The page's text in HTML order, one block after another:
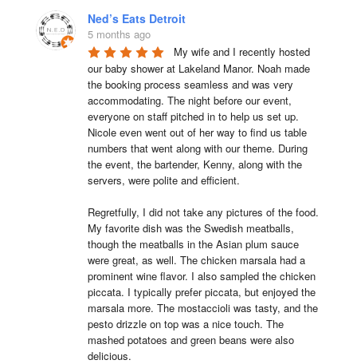
Ned’s Eats Detroit
5 months ago
My wife and I recently hosted
our baby shower at Lakeland Manor. Noah made
the booking process seamless and was very
accommodating. The night before our event,
everyone on staff pitched in to help us set up.
Nicole even went out of her way to find us table
numbers that went along with our theme. During
the event, the bartender, Kenny, along with the
servers, were polite and efficient.
Regretfully, I did not take any pictures of the food.
My favorite dish was the Swedish meatballs,
though the meatballs in the Asian plum sauce
were great, as well. The chicken marsala had a
prominent wine flavor. I also sampled the chicken
piccata. I typically prefer piccata, but enjoyed the
marsala more. The mostaccioli was tasty, and the
pesto drizzle on top was a nice touch. The
mashed potatoes and green beans were also
delicious.